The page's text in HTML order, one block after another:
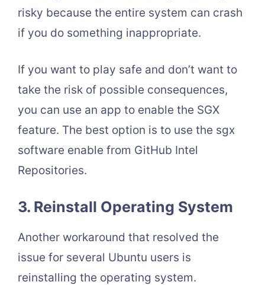
risky because the entire system can crash
if you do something inappropriate.
If you want to play safe and don’t want to
take the risk of possible consequences,
you can use an app to enable the SGX
feature. The best option is to use the sgx
software enable from GitHub Intel
Repositories.
3. Reinstall Operating System
Another workaround that resolved the
issue for several Ubuntu users is
reinstalling the operating system.